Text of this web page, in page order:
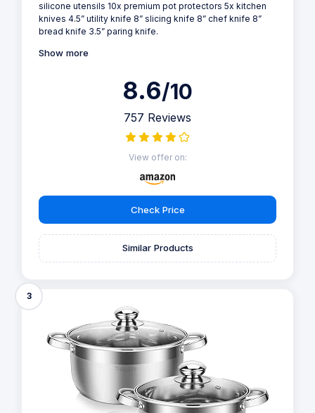
silicone utensils 10x premium pot protectors 5x kitchen
knives 4.5” utility knife 8” slicing knife 8” chef knife 8”
bread knife 3.5” paring knife.
Show more
8.6/10
757 Reviews
View offer on:
Check Price
Similar Products
3